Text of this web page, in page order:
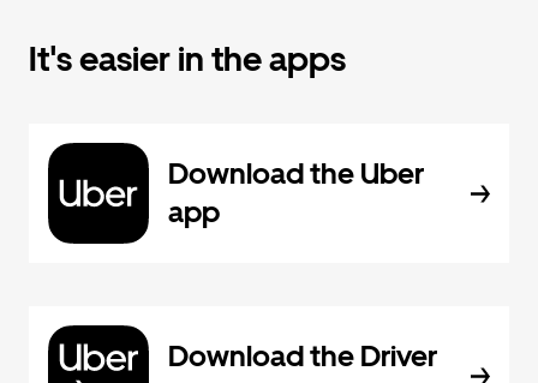
It's easier in the apps
Download the Uber
app
Download the Driver